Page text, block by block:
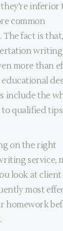
inferior
common
fact is
writing
more than
include the
to qualified
on the right
service,
look at
most
homework